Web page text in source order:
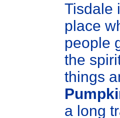
Tisdale
place
people
the
things
a long